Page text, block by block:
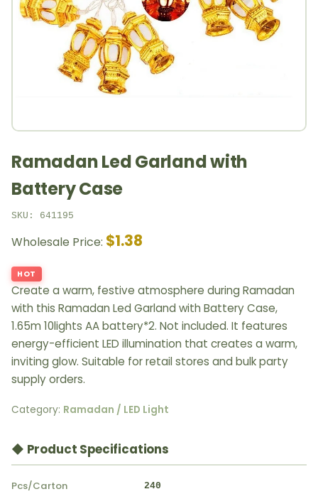
Ramadan Led Garland with
Battery Case
SKU: 641195
Wholesale Price: $1.38
HOT
Create a warm, festive atmosphere during Ramadan
with this Ramadan Led Garland with Battery Case,
1.65m 10lights AA battery*2. Not included. It features
energy-efficient LED illumination that creates a warm,
inviting glow. Suitable for retail stores and bulk party
supply orders.
Category: Ramadan / LED Light
◆ Product Specifications
Pcs/Carton 240